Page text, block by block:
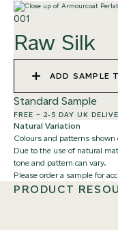
001
Raw Silk
ADD SAMPLE
Standard Sample
FREE – 2-5 DAY UK
Natural Variation
Colours and patterns shown
Due to the use of natural
tone and pattern can vary.
Please order a sample for
PRODUCT